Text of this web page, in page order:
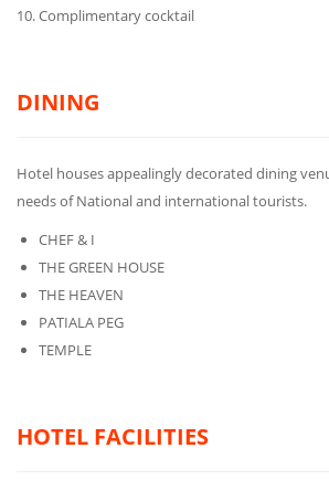
10. Complimentary cocktail
DINING
Hotel houses appealingly decorated dining
needs of National and international tourists.
CHEF & I
THE GREEN HOUSE
THE HEAVEN
PATIALA PEG
TEMPLE
HOTEL FACILITIES